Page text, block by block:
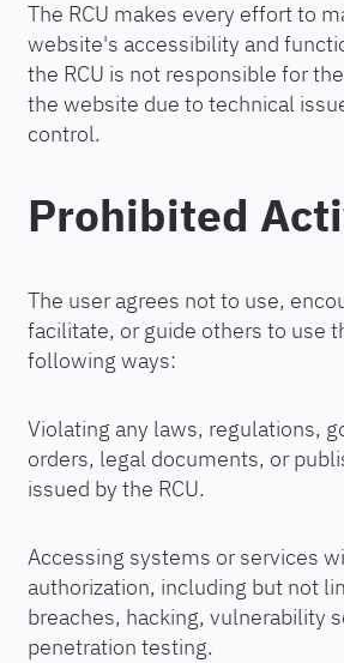
The RCU makes every effort to
website's accessibility and
the RCU is not responsible for
the website due to technical
control.
Prohibited
The user agrees not to use,
facilitate, or guide others to use
following ways:
Violating any laws, regulations,
orders, legal documents, or
issued by the RCU.
Accessing systems or services
authorization, including but not
breaches, hacking, vulnerability
penetration testing.